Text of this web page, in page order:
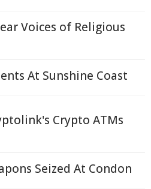
Voices of Religious
At Sunshine Coast
Crypto ATMs
Seized At Condon